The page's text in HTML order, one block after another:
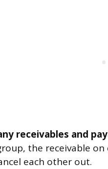
receivables and
the receivable
each other out.